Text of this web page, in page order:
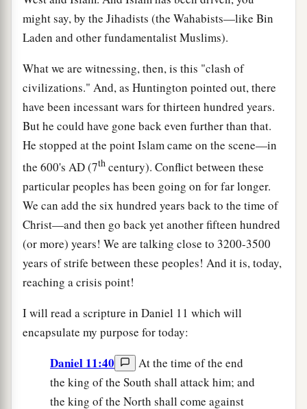
might say, by the Jihadists (the Wahabists—like Bin
Laden and other fundamentalist Muslims).
What we are witnessing, then, is this "clash of
civilizations." And, as Huntington pointed out, there
have been incessant wars for thirteen hundred years.
But he could have gone back even further than that.
He stopped at the point Islam came on the scene—in
the 600's AD(7th century). Conflict between these
particular peoples has been going on for far longer.
We can add the six hundred years back to the time of
Christ—and then go back yet another fifteen hundred
(or more) years! We are talking close to 3200-3500
years of strife between these peoples! And it is, today,
reaching a crisis point!
I will read a scripture in Daniel 11 which will
encapsulate my purpose for today:
Daniel 11:40
At the time of the end
the king of the South shall attack him; and
the king of the North shall come against